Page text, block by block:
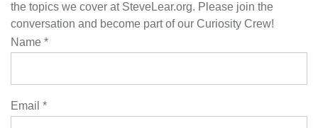
the topics we cover at SteveLear.org. Please join the
conversation and become part of our Curiosity Crew!
Name *
Email *